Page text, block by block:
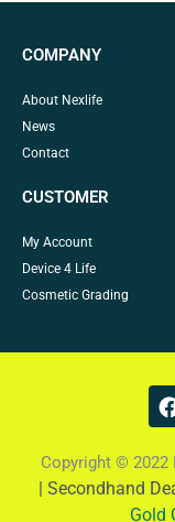
COMPANY
About Nexlife
News
Contact
CUSTOMER
My Account
Device 4 Life
Cosmetic Grading
Copyright © 2022
| Secondhand
Gold